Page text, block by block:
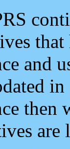
and
then
are